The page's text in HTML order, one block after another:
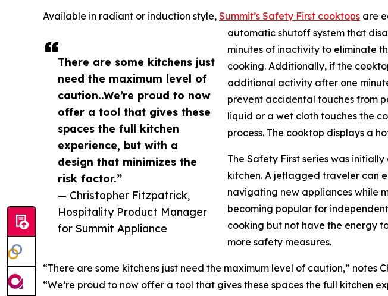
There are some kitchens just
need the maximum level of
caution..We’re proud to now
offer a tool that gives these
spaces the full kitchen
experience, but with a
design that minimizes the
risk factor.”
— Christopher Fitzpatrick,
Hospitality Product Manager
for Summit Appliance
Available in radiant or induction style, Summit’s Safety First cooktops are
automatic shutoff system that
minutes of inactivity to eliminate
cooking. Additionally, if the
additional activity after one
prevent accidental touches from
liquid or a wet cloth touches the
process. The cooktop displays a
The Safety First series was
kitchen. A jetlagged traveler can
navigating new appliances while
becoming popular for
cooking but not have the energy
more safety measures.
“There are some kitchens just need the maximum level of caution,”
“We’re proud to now offer a tool that gives these spaces the full kitchen